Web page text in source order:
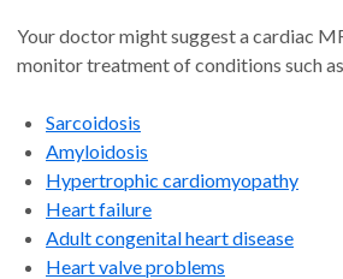
Your doctor might suggest a cardiac
monitor treatment of conditions such
Sarcoidosis
Amyloidosis
Hypertrophic cardiomyopathy
Heart failure
Adult congenital heart disease
Heart valve problems